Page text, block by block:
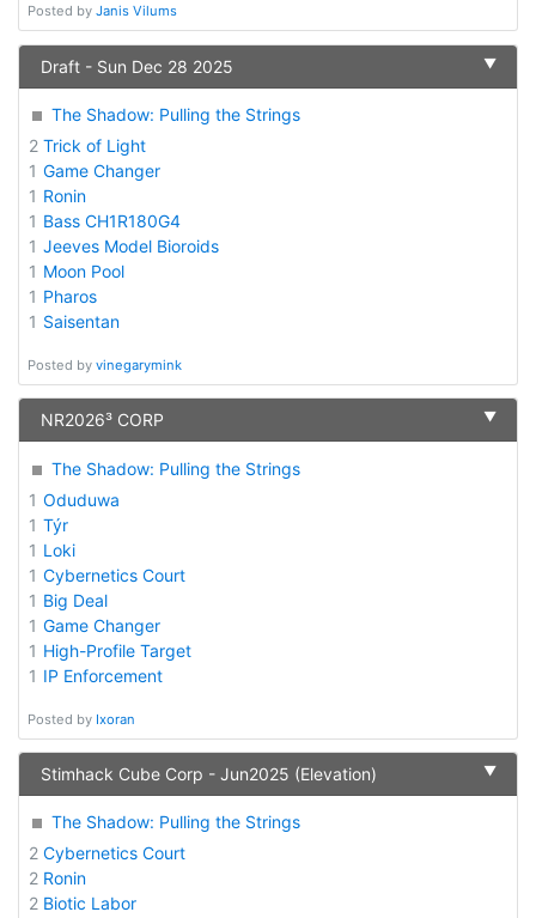
Posted by Janis Vilums
Draft - Sun Dec 28 2025 ▼
The Shadow: Pulling the Strings
2 Trick of Light
1 Game Changer
1 Ronin
1 Bass CH1R180G4
1 Jeeves Model Bioroids
1 Moon Pool
1 Pharos
1 Saisentan
Posted by vinegarymink
NR2026³ CORP ▼
The Shadow: Pulling the Strings
1 Oduduwa
1 Týr
1 Loki
1 Cybernetics Court
1 Big Deal
1 Game Changer
1 High-Profile Target
1 IP Enforcement
Posted by Ixoran
Stimhack Cube Corp - Jun2025 (Elevation) ▼
The Shadow: Pulling the Strings
2 Cybernetics Court
2 Ronin
2 Biotic Labor